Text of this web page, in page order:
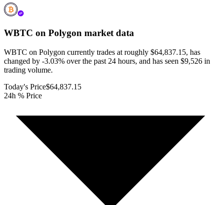
WBTC on Polygon market data
WBTC on Polygon currently trades at roughly $64,837.15, has
changed by -3.03% over the past 24 hours, and has seen $9,526 in
trading volume.
Today's Price$64,837.15
24h % Price